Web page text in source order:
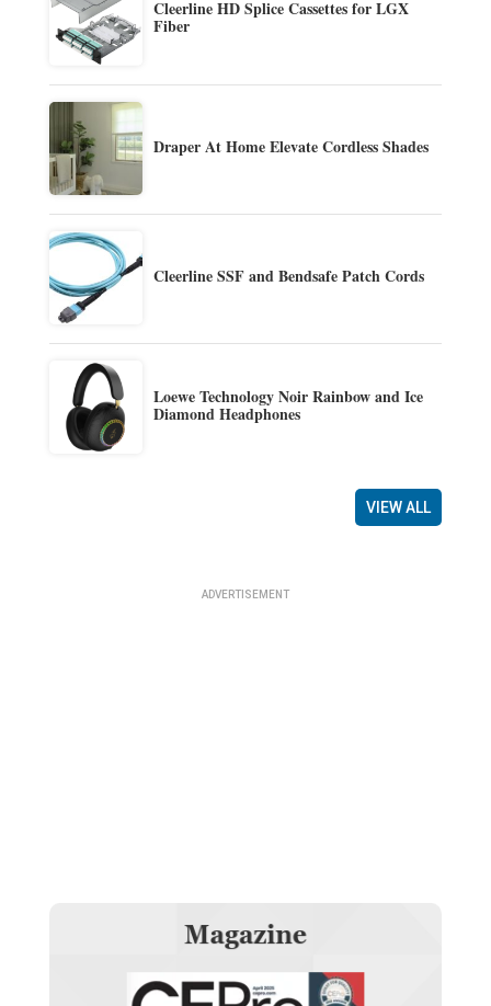
Cleerline HD Splice Cassettes for LGX
Fiber
Draper At Home Elevate Cordless Shades
Cleerline SSF and Bendsafe Patch Cords
Loewe Technology Noir Rainbow and Ice
Diamond Headphones
VIEW ALL